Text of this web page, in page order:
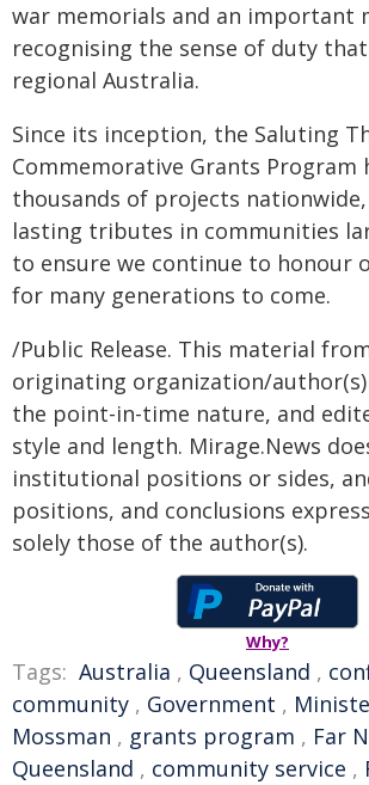
war memorials and an important
recognising the sense of duty
regional Australia.
Since its inception, the Saluting
Commemorative Grants Program
thousands of projects
lasting tributes in communities
to ensure we continue to honour
for many generations to come.
/Public Release. This material
originating organization/
the point-in-time nature, and
style and length. Mirage.News
institutional positions or sides,
positions, and conclusions
solely those of the author(s).
Why?
Tags: Australia , Queensland ,
community , Government ,
Mossman , grants program , Far
Queensland , community service ,